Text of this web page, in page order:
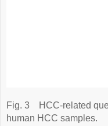
Fig. 3
HCC-related
human HCC samples.